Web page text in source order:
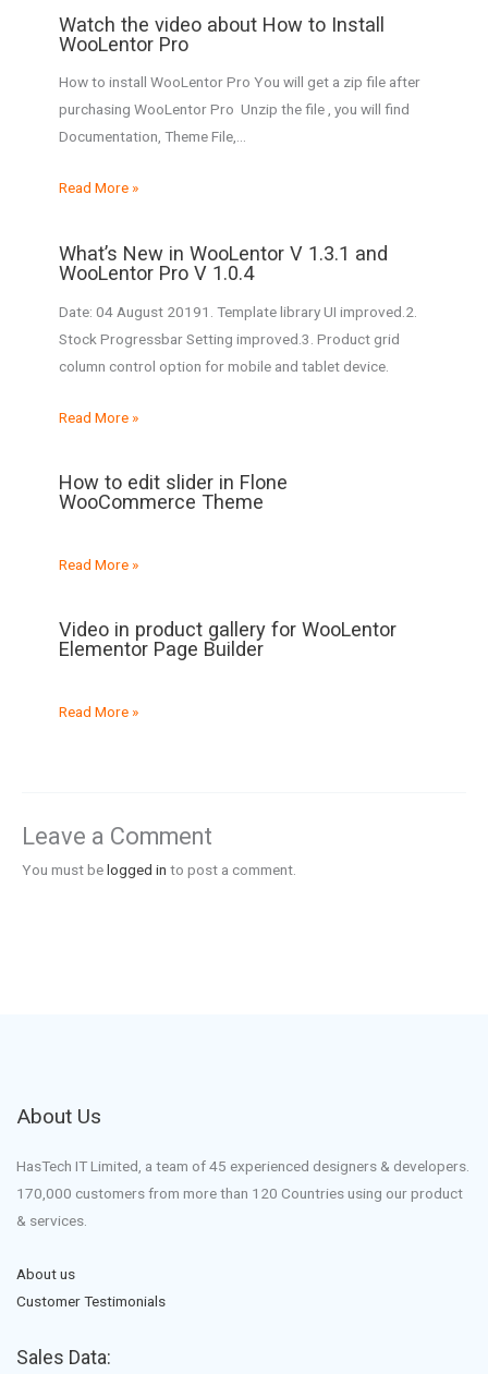
Watch the video about How to Install
WooLentor Pro
How to install WooLentor Pro You will get a zip file after
purchasing WooLentor Pro Unzip the file , you will find
Documentation, Theme File,…
Read More »
What’s New in WooLentor V 1.3.1 and
WooLentor Pro V 1.0.4
Date: 04 August 20191. Template library UI improved.2.
Stock Progressbar Setting improved.3. Product grid
column control option for mobile and tablet device.
Read More »
How to edit slider in Flone
WooCommerce Theme
Read More »
Video in product gallery for WooLentor
Elementor Page Builder
Read More »
Leave a Comment
You must belogged in to post a comment.
About Us
HasTech IT Limited, a team of 45 experienced designers & developers.
170,000 customers from more than 120 Countries using our product
& services.
About us
Customer Testimonials
Sales Data: